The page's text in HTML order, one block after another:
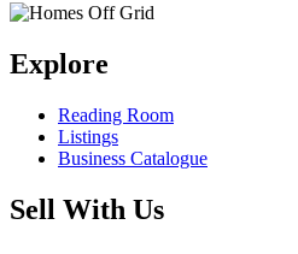
Explore
Reading Room
Listings
Business Catalogue
Sell With Us